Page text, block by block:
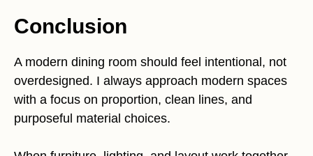
Conclusion
A modern dining room should feel intentional, not
overdesigned. I always approach modern spaces
with a focus on proportion, clean lines, and
purposeful material choices.